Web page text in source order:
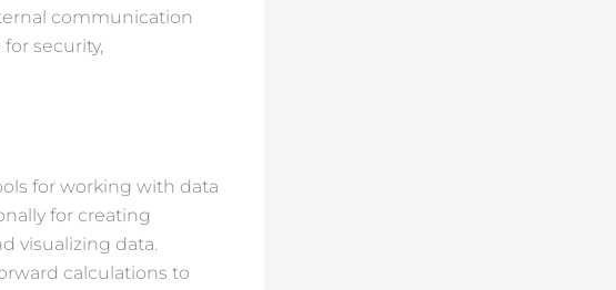
communication
security,
for working with data
for creating
visualizing data.
calculations to